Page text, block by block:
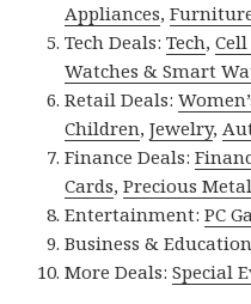
Appliances,
Tech Deals:Tech,
Watches & Smart
Retail Deals:
Children,Jewelry,
Finance Deals:
Cards,Precious
Entertainment:PC
Business &
More Deals:Special